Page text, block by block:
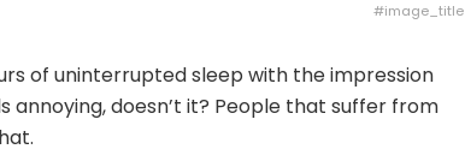
#image_title
of uninterrupted sleep with the impression
annoying, doesn’t it? People that suffer from